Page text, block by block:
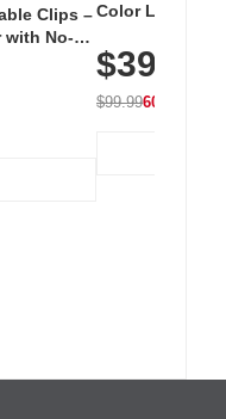
Clips –
with No-
White
Color LED
with 240 LEDs
$39.99
$99.9960% OFF